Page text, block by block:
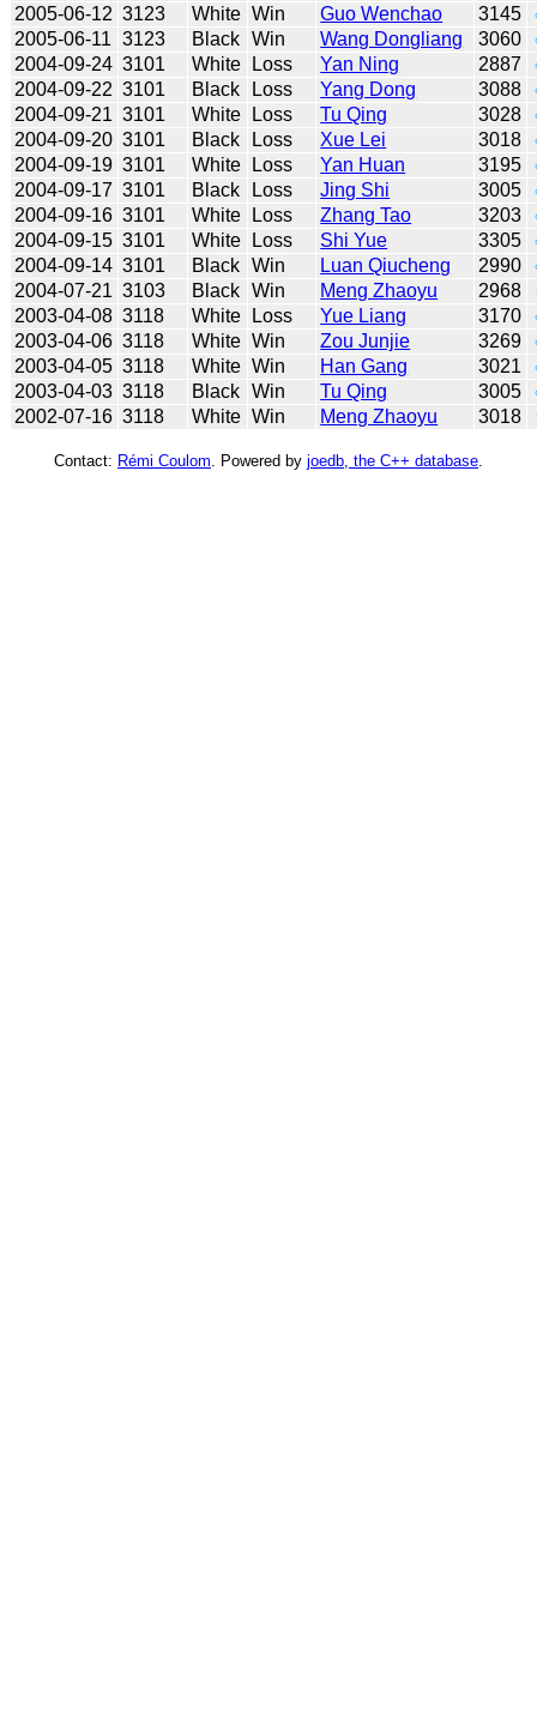
2005-06-12 3123 White Win Guo Wenchao 3145
2005-06-11 3123 Black Win Wang Dongliang 3060
2004-09-24 3101 White Loss Yan Ning 2887
2004-09-22 3101 Black Loss Yang Dong 3088
2004-09-21 3101 White Loss Tu Qing 3028
2004-09-20 3101 Black Loss Xue Lei 3018
2004-09-19 3101 White Loss Yan Huan 3195
2004-09-17 3101 Black Loss Jing Shi 3005
2004-09-16 3101 White Loss Zhang Tao 3203
2004-09-15 3101 White Loss Shi Yue 3305
2004-09-14 3101 Black Win Luan Qiucheng 2990
2004-07-21 3103 Black Win Meng Zhaoyu 2968
2003-04-08 3118 White Loss Yue Liang 3170
2003-04-06 3118 White Win Zou Junjie 3269
2003-04-05 3118 White Win Han Gang 3021
2003-04-03 3118 Black Win Tu Qing 3005
2002-07-16 3118 White Win Meng Zhaoyu 3018
Contact: Rémi Coulom . Powered by joedb, the C++ database